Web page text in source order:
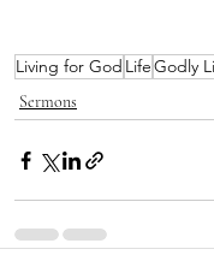
Living for God LifeGodly
Sermons